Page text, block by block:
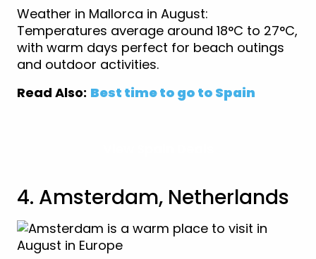
Weather in Mallorca in August:
Temperatures average around 18°C to 27°C,
with warm days perfect for beach outings
and outdoor activities.
Read Also: Best time to go to Spain
4. Amsterdam, Netherlands